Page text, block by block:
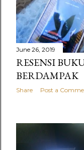
June 26, 2019
RESENSI
BERDAMPAK
Share Post a